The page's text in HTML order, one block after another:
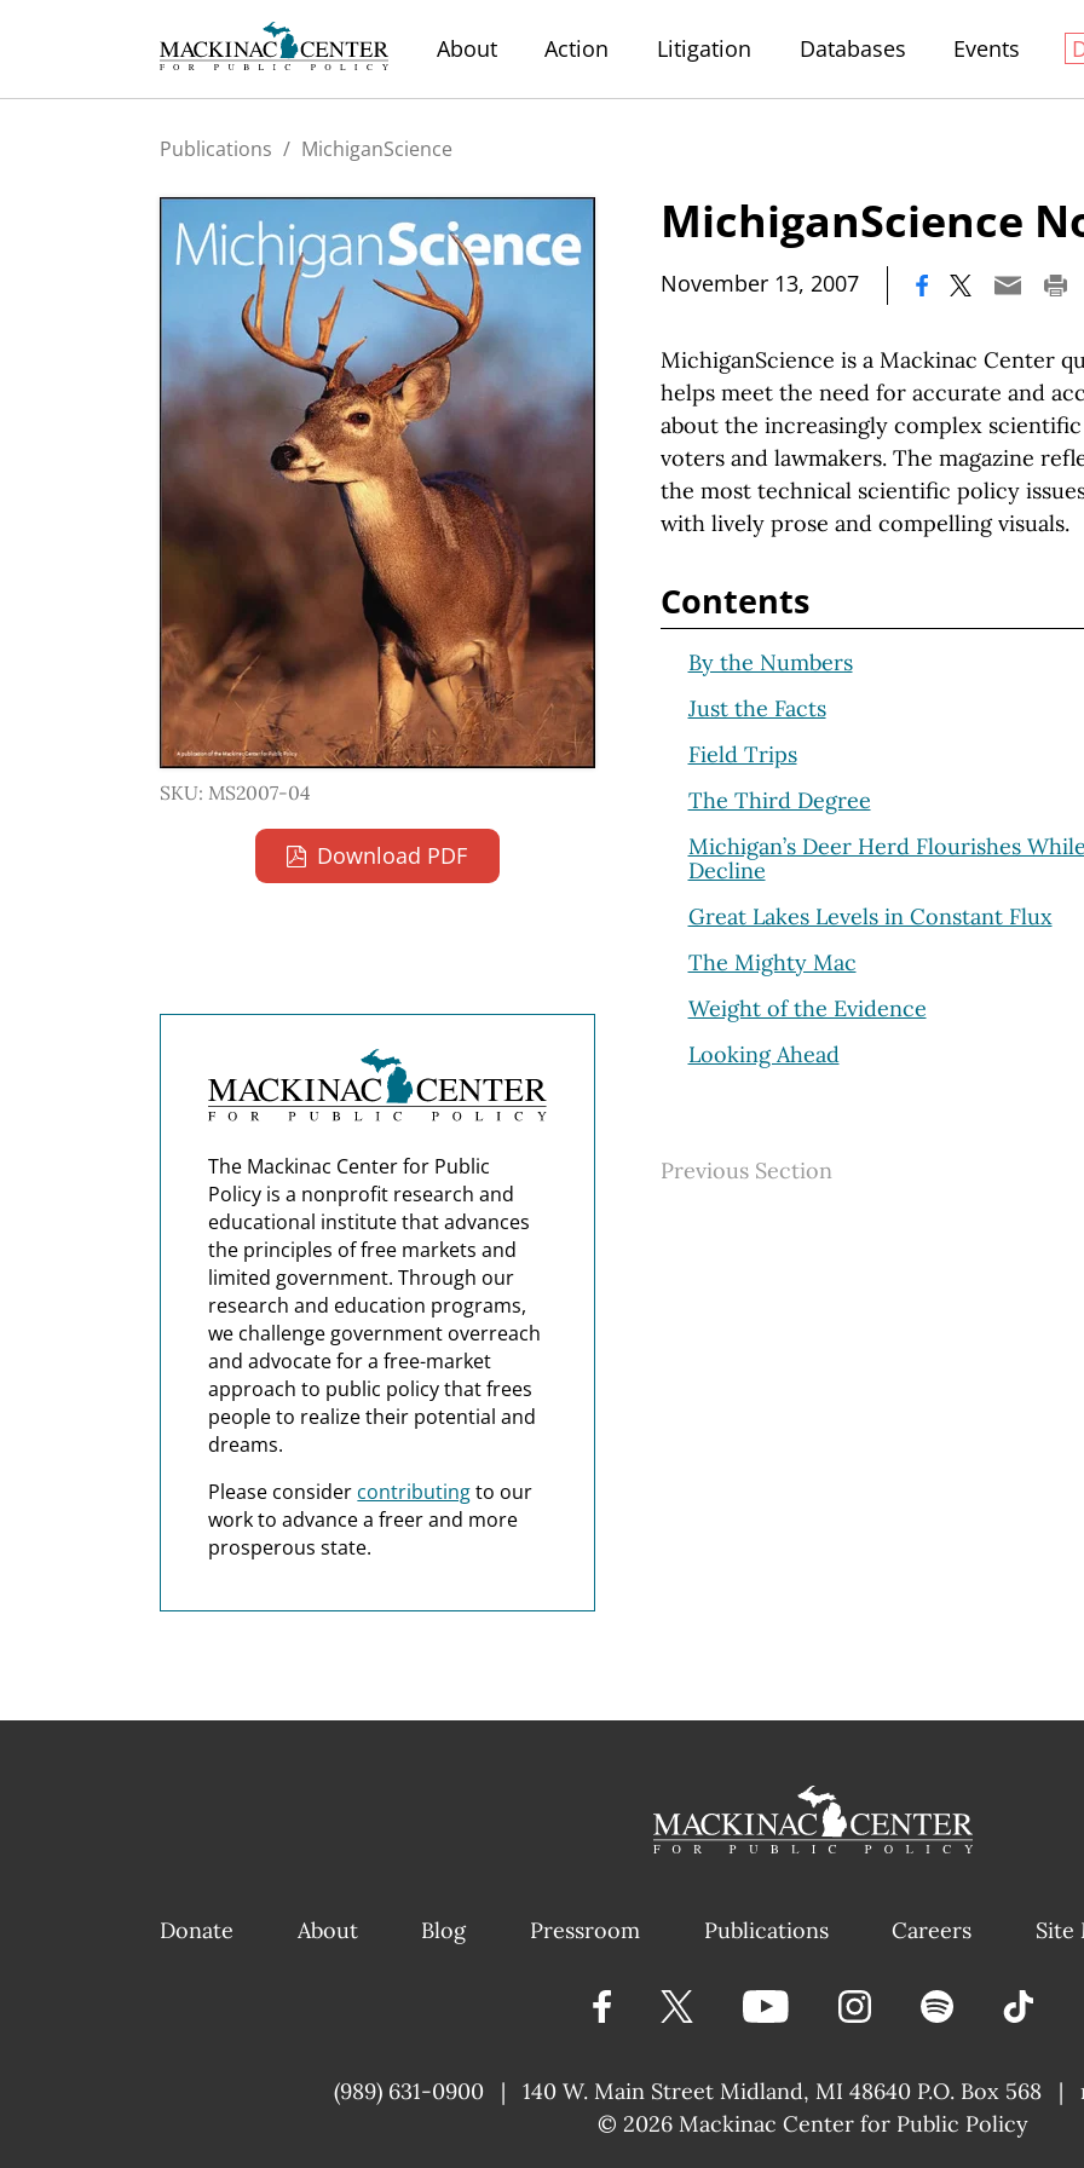
About Action Litigation Databases Events
Publications / MichiganScience
SKU: MS2007-04
Download PDF
MichiganScience
November 13, 2007
MichiganScience is a Mackinac Center
helps meet the need for accurate and
about the increasingly complex
voters and lawmakers. The magazine
the most technical scientific policy
with lively prose and compelling visuals.
Contents
By the Numbers
Just the Facts
Field Trips
The Third Degree
Michigan’s Deer Herd Flourishes
Decline
Great Lakes Levels in Constant Flux
The Mighty Mac
Weight of the Evidence
Looking Ahead
Previous Section
The Mackinac Center for Public
Policy is a nonprofit research and
educational institute that advances
the principles of free markets and
limited government. Through our
research and education programs,
we challenge government overreach
and advocate for a free-market
approach to public policy that frees
people to realize their potential and
dreams.
Please consider contributingto our
work to advance a freer and more
prosperous state.
Donate About Blog Pressroom Publications Careers Site
(989) 631-0900 | 140 W. Main Street Midland, MI 48640 P.O. Box 568 |
|
© 2026 Mackinac Center for Public Policy